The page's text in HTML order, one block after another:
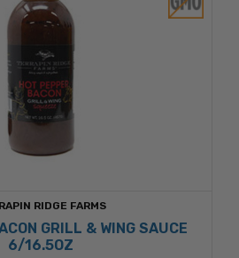
RIDGE FARMS
GRILL & WING SAUCE
6/16.5OZ